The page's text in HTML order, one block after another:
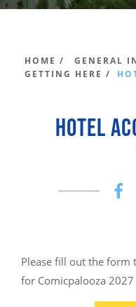
HOME /
GENERAL
GETTING HERE /
HOTEL
Please fill out the form
for Comicpalooza